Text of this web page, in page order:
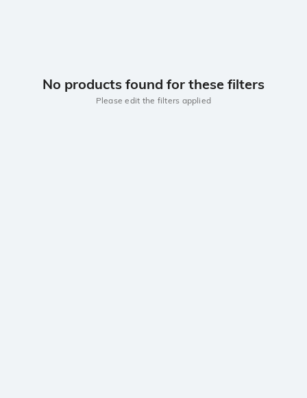
No products found for these filters
Please edit the filters applied